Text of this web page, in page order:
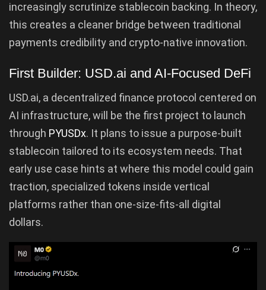
increasingly scrutinize stablecoin backing. In theory,
this creates a cleaner bridge between traditional
payments credibility and crypto-native innovation.
First Builder: USD.ai and AI-Focused DeFi
USD.ai, a decentralized finance protocol centered on
AI infrastructure, will be the first project to launch
through PYUSDx. It plans to issue a purpose-built
stablecoin tailored to its ecosystem needs. That
early use case hints at where this model could gain
traction, specialized tokens inside vertical
platforms rather than one-size-fits-all digital
dollars.